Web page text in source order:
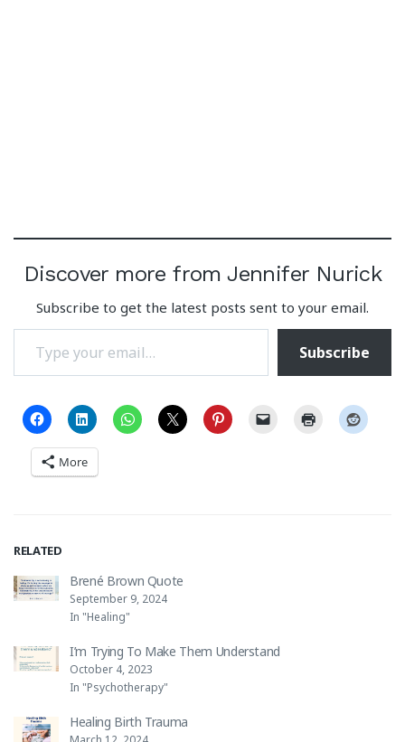
Discover more from Jennifer Nurick
Subscribe to get the latest posts sent to your email.
Type your email…
Subscribe
More
RELATED
Brené Brown Quote
September 9, 2024
In "Healing"
I’m Trying To Make Them Understand
October 4, 2023
In "Psychotherapy"
Healing Birth Trauma